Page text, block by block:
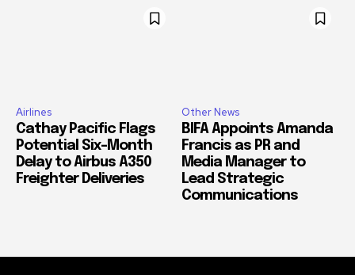
Airlines
Cathay Pacific Flags
Potential Six-Month
Delay to Airbus A350
Freighter Deliveries
Other News
BIFA Appoints Amanda
Francis as PR and
Media Manager to
Lead Strategic
Communications